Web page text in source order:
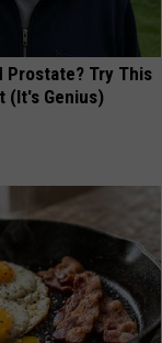
Prostate? Try This
(It's Genius)